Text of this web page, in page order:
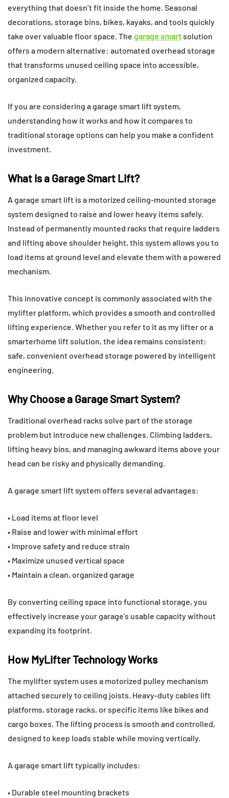
everything that doesn’t fit inside the home. Seasonal
decorations, storage bins, bikes, kayaks, and tools quickly
take over valuable floor space. The garage smart solution
offers a modern alternative: automated overhead storage
that transforms unused ceiling space into accessible,
organized capacity.
If you are considering a garage smart lift system,
understanding how it works and how it compares to
traditional storage options can help you make a confident
investment.
What Is a Garage Smart Lift?
A garage smart lift is a motorized ceiling-mounted storage
system designed to raise and lower heavy items safely.
Instead of permanently mounted racks that require ladders
and lifting above shoulder height, this system allows you to
load items at ground level and elevate them with a powered
mechanism.
This innovative concept is commonly associated with the
mylifter platform, which provides a smooth and controlled
lifting experience. Whether you refer to it as my lifter or a
smarterhome lift solution, the idea remains consistent:
safe, convenient overhead storage powered by intelligent
engineering.
Why Choose a Garage Smart System?
Traditional overhead racks solve part of the storage
problem but introduce new challenges. Climbing ladders,
lifting heavy bins, and managing awkward items above your
head can be risky and physically demanding.
A garage smart lift system offers several advantages:
• Load items at floor level
• Raise and lower with minimal effort
• Improve safety and reduce strain
• Maximize unused vertical space
• Maintain a clean, organized garage
By converting ceiling space into functional storage, you
effectively increase your garage’s usable capacity without
expanding its footprint.
How MyLifter Technology Works
The mylifter system uses a motorized pulley mechanism
attached securely to ceiling joists. Heavy-duty cables lift
platforms, storage racks, or specific items like bikes and
cargo boxes. The lifting process is smooth and controlled,
designed to keep loads stable while moving vertically.
A garage smart lift typically includes:
• Durable steel mounting brackets